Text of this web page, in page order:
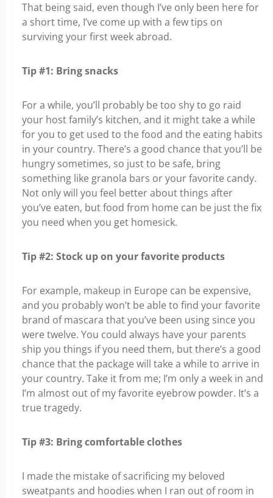
That being said, even though I’ve only been here for
a short time, I’ve come up with a few tips on
surviving your first week abroad.
Tip #1: Bring snacks
For a while, you’ll probably be too shy to go raid
your host family’s kitchen, and it might take a while
for you to get used to the food and the eating habits
in your country. There’s a good chance that you’ll be
hungry sometimes, so just to be safe, bring
something like granola bars or your favorite candy.
Not only will you feel better about things after
you’ve eaten, but food from home can be just the fix
you need when you get homesick.
Tip #2: Stock up on your favorite products
For example, makeup in Europe can be expensive,
and you probably won’t be able to find your favorite
brand of mascara that you’ve been using since you
were twelve. You could always have your parents
ship you things if you need them, but there’s a good
chance that the package will take a while to arrive in
your country. Take it from me; I’m only a week in and
I’m almost out of my favorite eyebrow powder. It’s a
true tragedy.
Tip #3: Bring comfortable clothes
I made the mistake of sacrificing my beloved
sweatpants and hoodies when I ran out of room in